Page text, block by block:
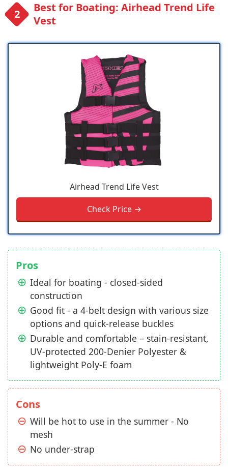
Best for Boating: Airhead Trend Life
Vest
Airhead Trend Life Vest
Check Price →
Pros
Ideal for boating - closed-sided
construction
Good fit - a 4-belt design with various size
options and quick-release buckles
Durable and comfortable – stain-resistant,
UV-protected 200-Denier Polyester &
lightweight Poly-E foam
Cons
Will be hot to use in the summer - No
mesh
No under-strap